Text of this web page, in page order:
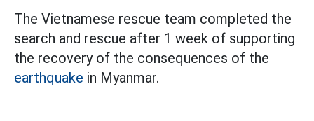
The Vietnamese rescue team completed the
search and rescue after 1 week of supporting
the recovery of the consequences of the
earthquake in Myanmar.